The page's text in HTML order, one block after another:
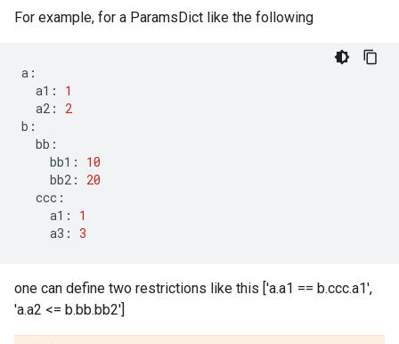
For example, for a ParamsDict like the following
a :
a1 :
1
a2 :
2
b :
bb :
bb1 :
10
bb2 :
20
ccc :
a1 :
1
a3 : 3
one can define two restrictions like this ['a.a1 == b.ccc.a1',
'a.a2 <= b.bb.bb2']